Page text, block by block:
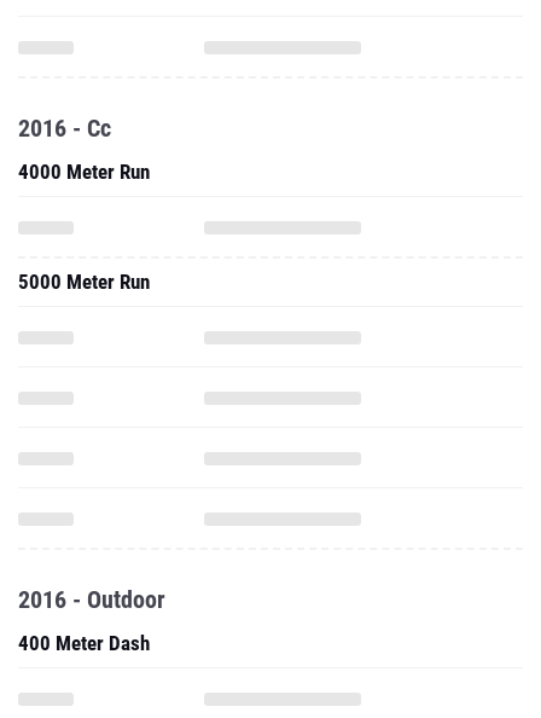
2016 - Cc
4000 Meter Run
5000 Meter Run
2016 - Outdoor
400 Meter Dash